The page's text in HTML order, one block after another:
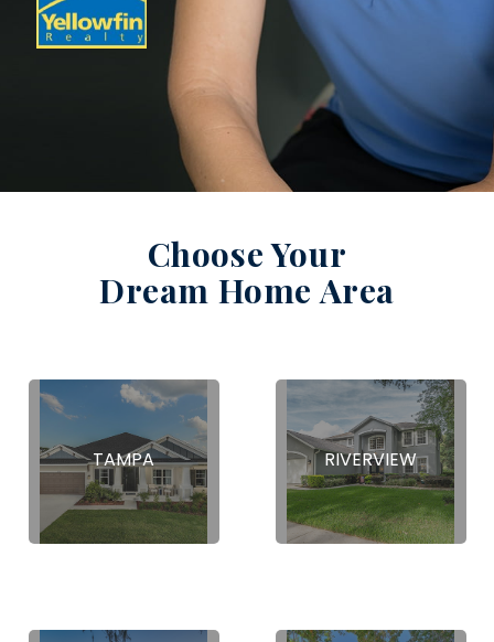
Choose Your
Dream Home Area
TAMPA RIVERVIEW